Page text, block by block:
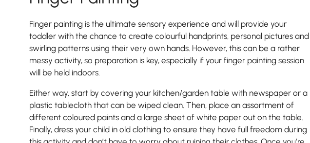
Finger painting is the ultimate sensory experience and will provide your
toddler with the chance to create colourful handprints, personal pictures and
swirling patterns using their very own hands. However, this can be a rather
messy activity, so preparation is key, especially if your finger painting session
will be held indoors.
Either way, start by covering your kitchen/garden table with newspaper or a
plastic tablecloth that can be wiped clean. Then, place an assortment of
different coloured paints and a large sheet of white paper out on the table.
Finally, dress your child in old clothing to ensure they have full freedom during